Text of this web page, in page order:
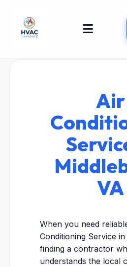
Air
VA
When you need
Conditioning Service
finding a contractor
understands the local